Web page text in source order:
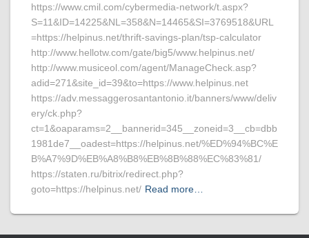
https://www.cmil.com/cybermedia-network/t.aspx?
S=11&ID=14225&NL=358&N=14465&SI=3769518&URL
=https://helpinus.net/thrift-savings-plan/tsp-calculator
http://www.hellotw.com/gate/big5/www.helpinus.net/
http://www.musiceol.com/agent/ManageCheck.asp?
adid=271&site_id=39&to=https://www.helpinus.net
https://adv.messaggerosantantonio.it/banners/www/deliv
ery/ck.php?
ct=1&oaparams=2__bannerid=345__zoneid=3__cb=dbb
1981de7__oadest=https://helpinus.net/%ED%94%BC%E
B%A7%9D%EB%A8%B8%EB%8B%88%EC%83%81/
https://staten.ru/bitrix/redirect.php?
goto=https://helpinus.net/ Read more…